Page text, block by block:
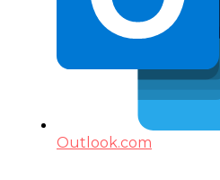
Outlook.com